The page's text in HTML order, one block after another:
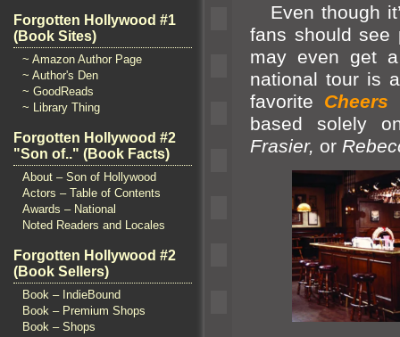
Forgotten Hollywood #1
(Book Sites)
~ Amazon Author Page
~ Author's Den
~ GoodReads
~ Library Thing
Forgotten Hollywood #2
"Son of.." (Book Facts)
About – Son of Hollywood
Actors – Table of Contents
Awards – National
Noted Readers and Locales
Forgotten Hollywood #2
(Book Sellers)
Book – IndieBound
Book – Premium Shops
Book – Shops
Even though
fans should
may even get
national tour is
favorite Cheers
based solely
Frasier, or